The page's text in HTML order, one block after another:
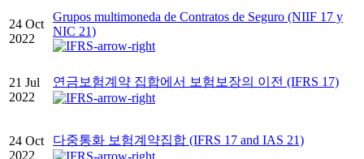
24 Oct
2022
Grupos multimoneda de Contratos de Seguro (NIIF 17 y
NIC 21)
21 Jul
2022
연금보험계약 집합에서 보험보장의 이전 (IFRS 17)
24 Oct
2022
다중통화 보험계약집합 (IFRS 17 and IAS 21)